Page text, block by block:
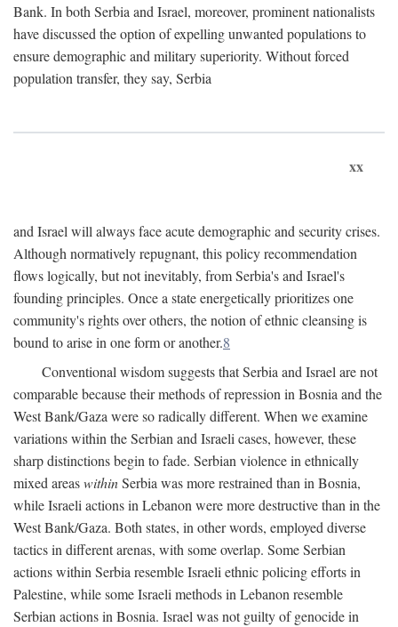
Bank. In both Serbia and Israel, moreover, prominent nationalists
have discussed the option of expelling unwanted populations to
ensure demographic and military superiority. Without forced
population transfer, they say, Serbia
xx
and Israel will always face acute demographic and security crises.
Although normatively repugnant, this policy recommendation
flows logically, but not inevitably, from Serbia's and Israel's
founding principles. Once a state energetically prioritizes one
community's rights over others, the notion of ethnic cleansing is
bound to arise in one form or another.8
Conventional wisdom suggests that Serbia and Israel are not
comparable because their methods of repression in Bosnia and the
West Bank/Gaza were so radically different. When we examine
variations within the Serbian and Israeli cases, however, these
sharp distinctions begin to fade. Serbian violence in ethnically
mixed areaswithinSerbia was more restrained than in Bosnia,
while Israeli actions in Lebanon were more destructive than in the
West Bank/Gaza. Both states, in other words, employed diverse
tactics in different arenas, with some overlap. Some Serbian
actions within Serbia resemble Israeli ethnic policing efforts in
Palestine, while some Israeli methods in Lebanon resemble
Serbian actions in Bosnia. Israel was not guilty of genocide in